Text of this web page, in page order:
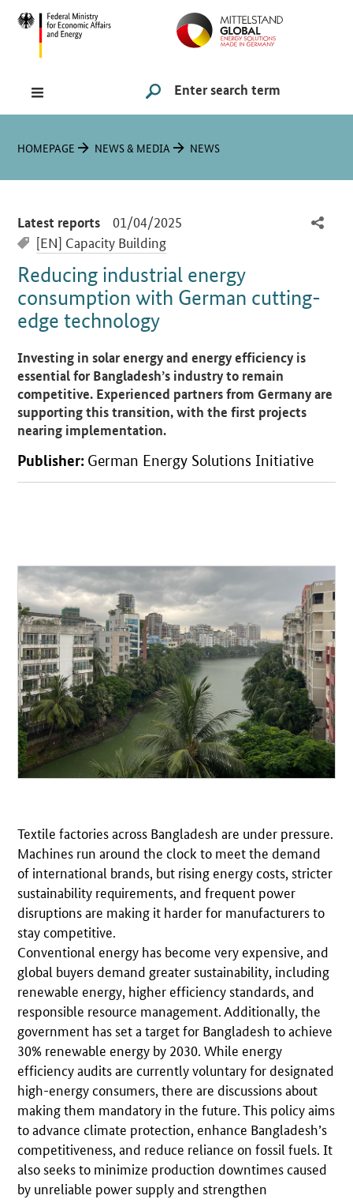
Search
SUCHE STARTEN
You are here:
HOMEPAGE NEWS & MEDIA NEWS
Latest reports 01/04/2025
[EN] Capacity Building
Reducing industrial energy
consumption with German cutting-
edge technology
Investing in solar energy and energy efficiency is
essential for Bangladesh’s industry to remain
competitive. Experienced partners from Germany are
supporting this transition, with the first projects
nearing implementation.
Publisher: German Energy Solutions Initiative
Textile factories across Bangladesh are under pressure.
Machines run around the clock to meet the demand
of international brands, but rising energy costs, stricter
sustainability requirements, and frequent power
disruptions are making it harder for manufacturers to
stay competitive.
Conventional energy has become very expensive, and
global buyers demand greater sustainability, including
renewable energy, higher efficiency standards, and
responsible resource management. Additionally, the
government has set a target for Bangladesh to achieve
30% renewable energy by 2030. While energy
efficiency audits are currently voluntary for designated
high-energy consumers, there are discussions about
making them mandatory in the future. This policy aims
to advance climate protection, enhance Bangladesh’s
competitiveness, and reduce reliance on fossil fuels. It
also seeks to minimize production downtimes caused
by unreliable power supply and strengthen